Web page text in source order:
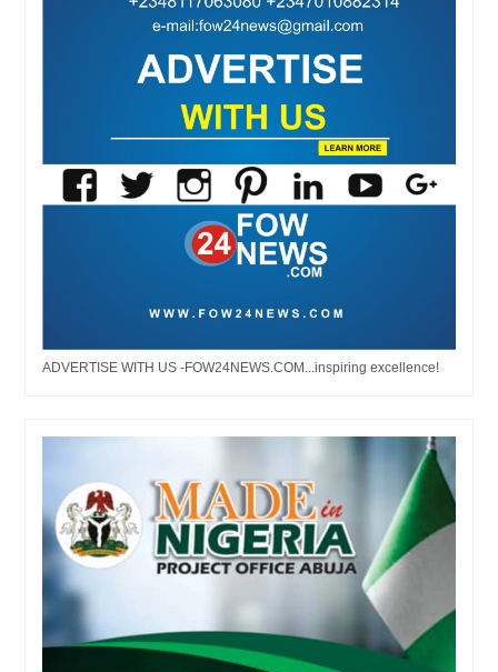
ADVERTISE WITH US -FOW24NEWS.COM...inspiring excellence!